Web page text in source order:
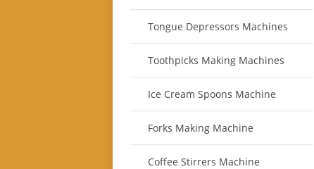
Tongue Depressors Machines
Toothpicks Making Machines
Ice Cream Spoons Machine
Forks Making Machine
Coffee Stirrers Machine